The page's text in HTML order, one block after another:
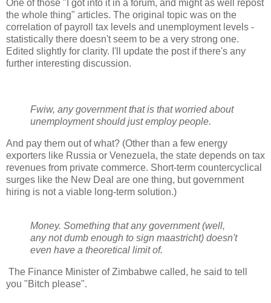
One of those "I got into it in a forum, and might as well repost
the whole thing" articles. The original topic was on the
correlation of payroll tax levels and unemployment levels -
statistically there doesn't seem to be a very strong one.
Edited slightly for clarity. I'll update the post if there's any
further interesting discussion.
Fwiw, any government that is that worried about
unemployment should just employ people.
And pay them out of what? (Other than a few energy
exporters like Russia or Venezuela, the state depends on tax
revenues from private commerce. Short-term countercyclical
surges like the New Deal are one thing, but government
hiring is not a viable long-term solution.)
Money. Something that any government (well,
any not dumb enough to sign maastricht) doesn't
even have a theoretical limit of.
The Finance Minister of Zimbabwe called, he said to tell
you "Bitch please".